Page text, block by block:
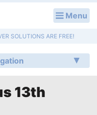
Menu
SOLUTIONS ARE FREE!
13th